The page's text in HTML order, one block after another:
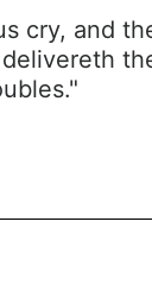
cry, and